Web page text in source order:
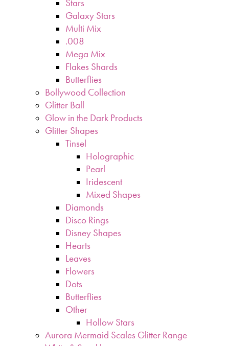
Stars
Galaxy Stars
Multi Mix
.008
Mega Mix
Flakes Shards
Butterflies
Bollywood Collection
Glitter Ball
Glow in the Dark Products
Glitter Shapes
Tinsel
Holographic
Pearl
Iridescent
Mixed Shapes
Diamonds
Disco Rings
Disney Shapes
Hearts
Leaves
Flowers
Dots
Butterflies
Other
Hollow Stars
Aurora Mermaid Scales Glitter Range